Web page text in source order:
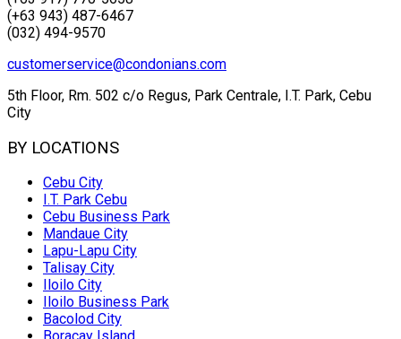
(+63 943) 487-6467
(032) 494-9570
customerservice@condonians.com
5th Floor, Rm. 502 c/o Regus, Park Centrale, I.T. Park, Cebu
City
BY LOCATIONS
Cebu City
I.T. Park Cebu
Cebu Business Park
Mandaue City
Lapu-Lapu City
Talisay City
Iloilo City
Iloilo Business Park
Bacolod City